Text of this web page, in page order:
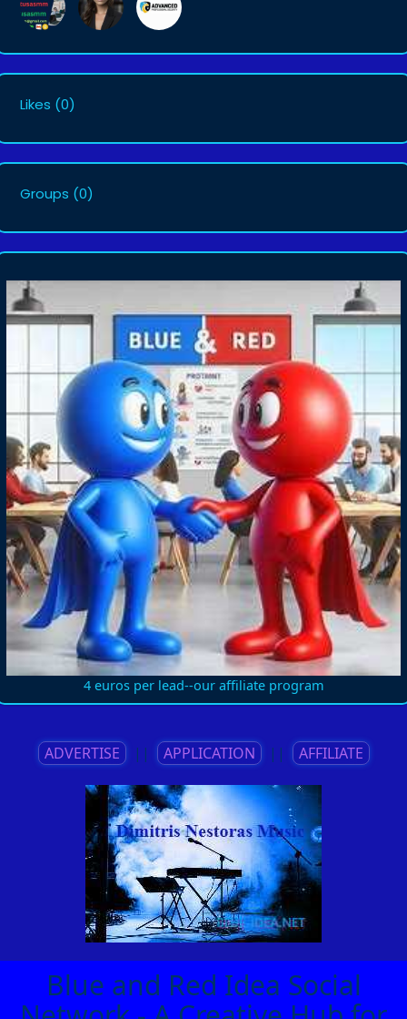
Likes (0)
Groups (0)
4 euros per lead--our affiliate program
ADVERTISE || APPLICATION || AFFILIATE
Blue and Red Idea Social